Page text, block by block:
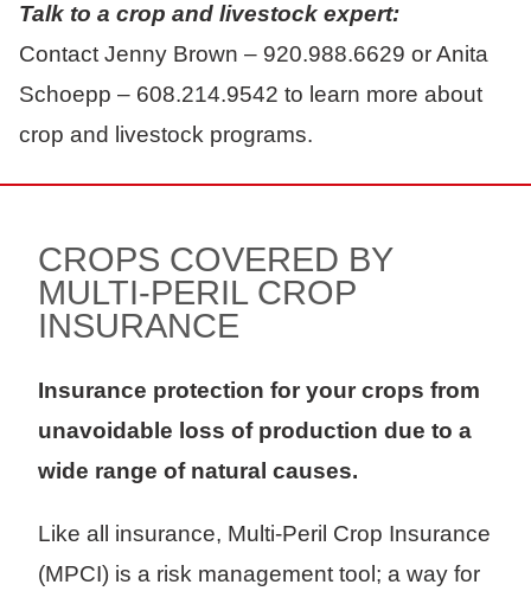
Talk to a crop and livestock expert:
Contact Jenny Brown – 920.988.6629 or Anita
Schoepp – 608.214.9542 to learn more about
crop and livestock programs.
CROPS COVERED BY
MULTI-PERIL CROP
INSURANCE
Insurance protection for your crops from
unavoidable loss of production due to a
wide range of natural causes.
Like all insurance, Multi-Peril Crop Insurance
(MPCI) is a risk management tool; a way for